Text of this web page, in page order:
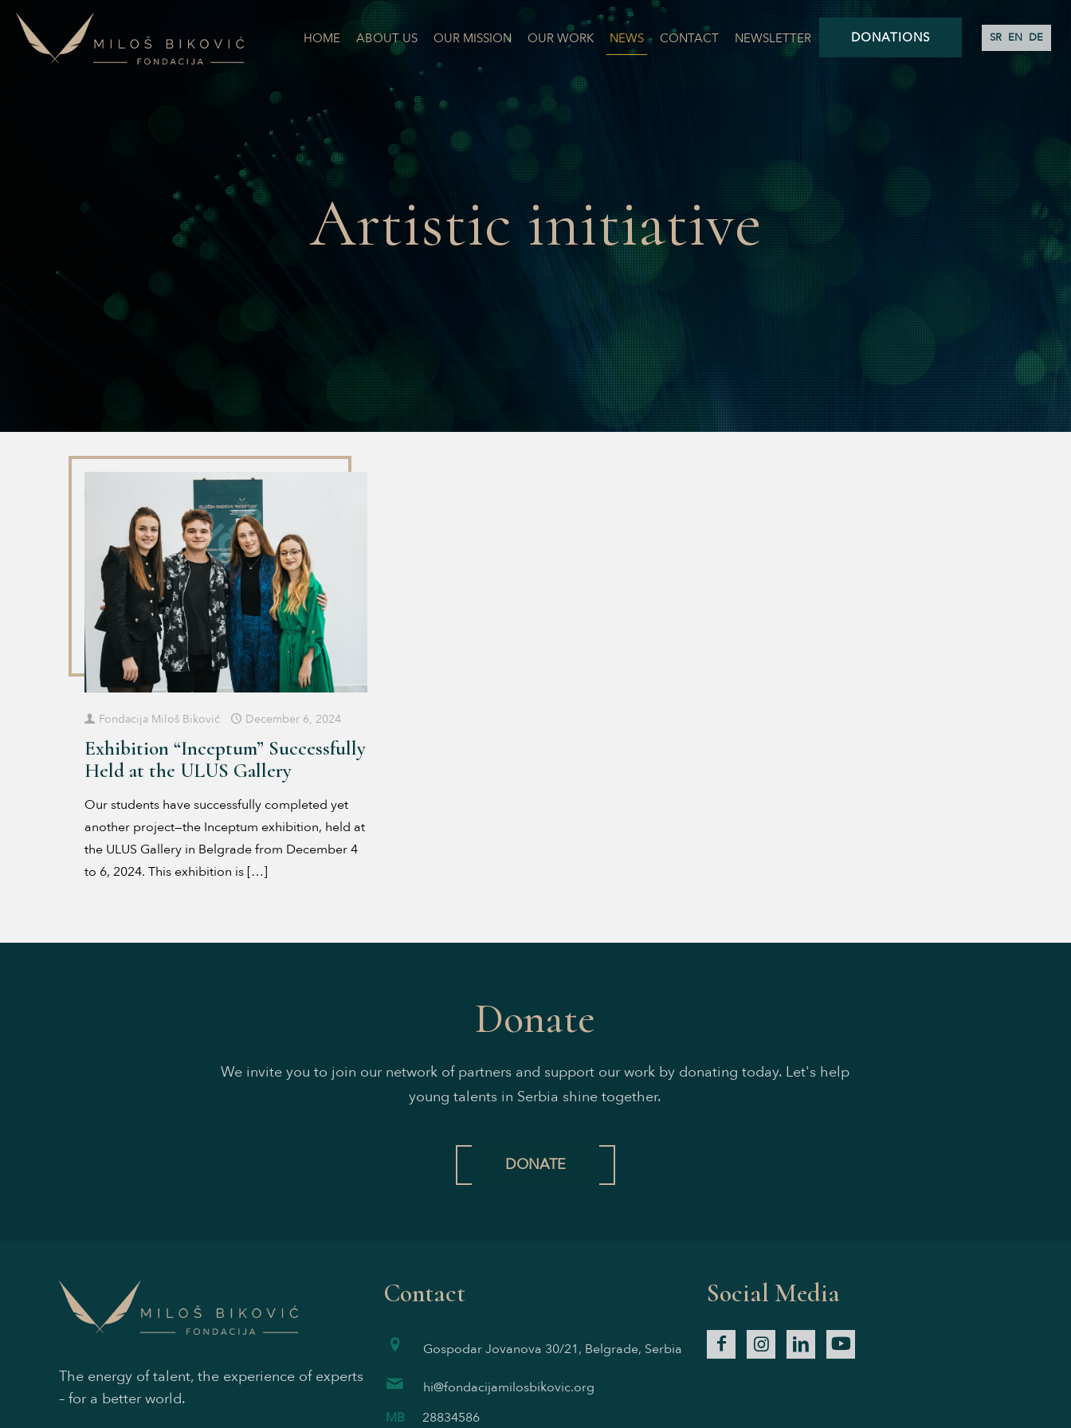
HOME ABOUT US OUR MISSION OUR WORK NEWS CONTACT NEWSLETTER DONATIONS SR EN DE
Artistic initiative
Fondacija Miloš Biković December 6, 2024
Exhibition “Inceptum” Successfully
Held at the ULUS Gallery
Our students have successfully completed yet
another project—the Inceptum exhibition, held at
the ULUS Gallery in Belgrade from December 4
to 6, 2024. This exhibition is[…]
Donate
We invite you to join our network of partners and support our work by donating today. Let's help
young talents in Serbia shine together.
DONATE
The energy of talent, the experience of experts
– for a better world.
Contact
Gospodar Jovanova 30/21, Belgrade, Serbia
hi@fondacijamilosbikovic.org
MB
28834586
Social Media